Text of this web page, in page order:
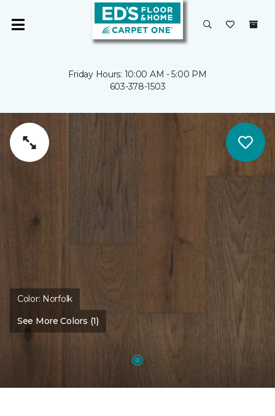
Friday Hours: 10:00 AM - 5:00 PM
603-378-1503
Color: Norfolk
See More Colors (1)